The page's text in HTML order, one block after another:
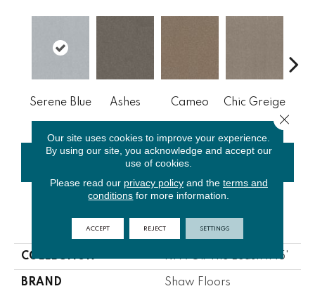
Serene Blue Ashes Cameo Chic Greige
CONTACT US
PRODUCT ATTRIBUTES
COLLECTION NFA Off The Leash II 15'
BRAND Shaw Floors
Our site uses cookies to improve your experience.
By using our site, you acknowledge and accept our
use of cookies.
Please read our privacy policyand the terms and
conditions for more information.
ACCEPT REJECT SETTINGS
Close